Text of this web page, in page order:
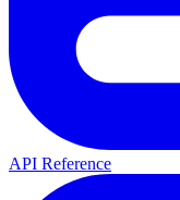
API Reference